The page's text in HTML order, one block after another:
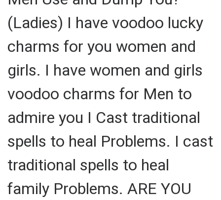
(Ladies) I have voodoo lucky
charms for you women and
girls. I have women and girls
voodoo charms for Men to
admire you I Cast traditional
spells to heal Problems. I cast
traditional spells to heal
family Problems. ARE YOU